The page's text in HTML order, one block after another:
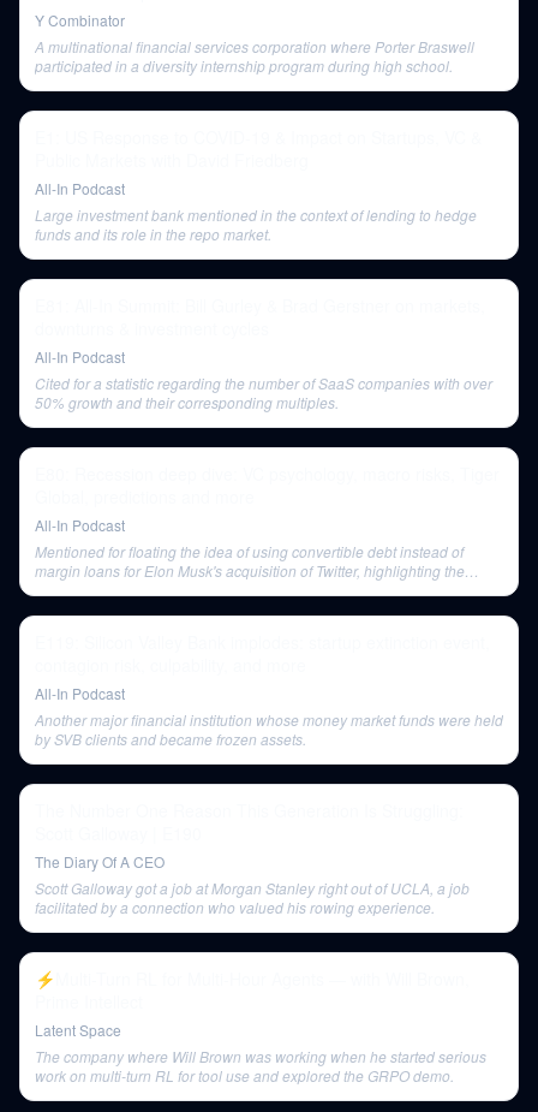
Y Combinator
A multinational financial services corporation where Porter Braswell
participated in a diversity internship program during high school.
All-In Podcast
Large investment bank mentioned in the context of lending to hedge
funds and its role in the repo market.
All-In Podcast
Cited for a statistic regarding the number of SaaS companies with over
50% growth and their corresponding multiples.
All-In Podcast
Mentioned for floating the idea of using convertible debt instead of
margin loans for Elon Musk's acquisition of Twitter, highlighting the
All-In Podcast
Another major financial institution whose money market funds were held
by SVB clients and became frozen assets.
The Diary Of A CEO
Scott Galloway got a job at Morgan Stanley right out of UCLA, a job
facilitated by a connection who valued his rowing experience.
⚡️Multi-Turn RL for Multi-Hour Agents — with Will Brown,
Latent Space
The company where Will Brown was working when he started serious
work on multi-turn RL for tool use and explored the GRPO demo.